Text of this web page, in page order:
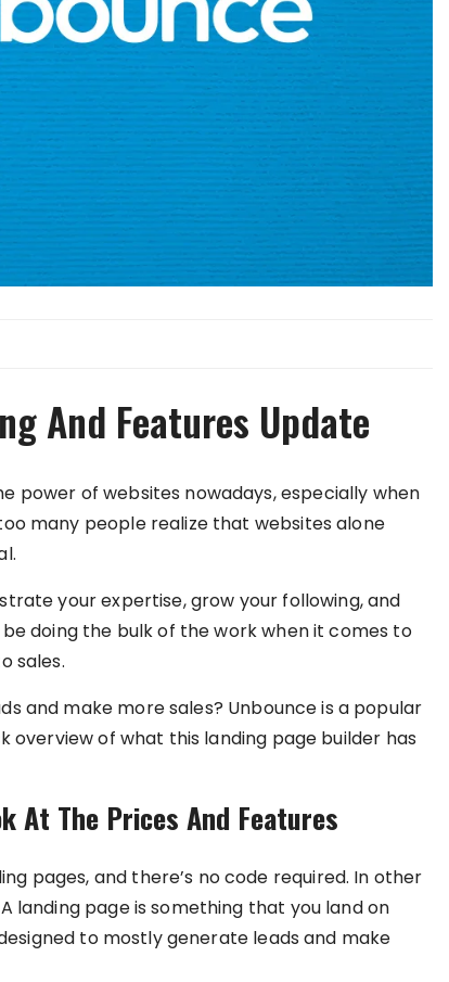
And Features Update
power of websites nowadays, especially when
many people realize that websites alone
your expertise, grow your following, and
doing the bulk of the work when it comes to
sales.
and make more sales? Unbounce is a popular
overview of what this landing page builder has
At The Prices And Features
pages, and there’s no code required. In other
landing page is something that you land on
to mostly generate leads and make